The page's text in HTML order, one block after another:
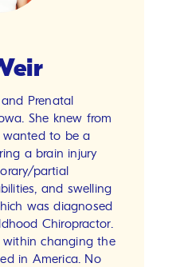
Prenatal
She knew from
wanted to be a
a brain injury
partial
and swelling
was diagnosed
Chiropractor.
within changing the
in America. No